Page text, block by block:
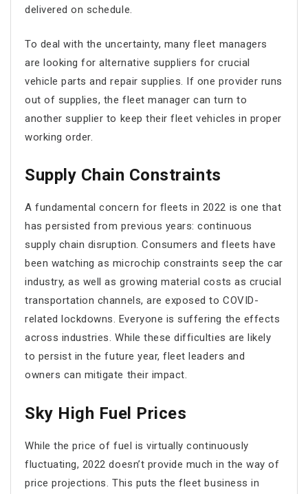
delivered on schedule.
To deal with the uncertainty, many fleet managers
are looking for alternative suppliers for crucial
vehicle parts and repair supplies. If one provider runs
out of supplies, the fleet manager can turn to
another supplier to keep their fleet vehicles in proper
working order.
Supply Chain Constraints
A fundamental concern for fleets in 2022 is one that
has persisted from previous years: continuous
supply chain disruption. Consumers and fleets have
been watching as microchip constraints seep the car
industry, as well as growing material costs as crucial
transportation channels, are exposed to COVID-
related lockdowns. Everyone is suffering the effects
across industries. While these difficulties are likely
to persist in the future year, fleet leaders and
owners can mitigate their impact.
Sky High Fuel Prices
While the price of fuel is virtually continuously
fluctuating, 2022 doesn’t provide much in the way of
price projections. This puts the fleet business in